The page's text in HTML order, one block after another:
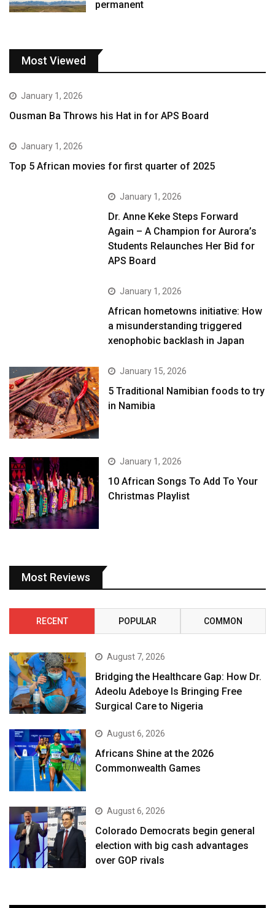
permanent
Most Viewed
January 1, 2026
Ousman Ba Throws his Hat in for APS Board
January 1, 2026
Top 5 African movies for first quarter of 2025
January 1, 2026
Dr. Anne Keke Steps Forward
Again – A Champion for Aurora’s
Students Relaunches Her Bid for
APS Board
January 1, 2026
African hometowns initiative: How
a misunderstanding triggered
xenophobic backlash in Japan
January 15, 2026
5 Traditional Namibian foods to try
in Namibia
January 1, 2026
10 African Songs To Add To Your
Christmas Playlist
Most Reviews
RECENT POPULAR COMMON
August 7, 2026
Bridging the Healthcare Gap: How Dr.
Adeolu Adeboye Is Bringing Free
Surgical Care to Nigeria
August 6, 2026
Africans Shine at the 2026
Commonwealth Games
August 6, 2026
Colorado Democrats begin general
election with big cash advantages
over GOP rivals